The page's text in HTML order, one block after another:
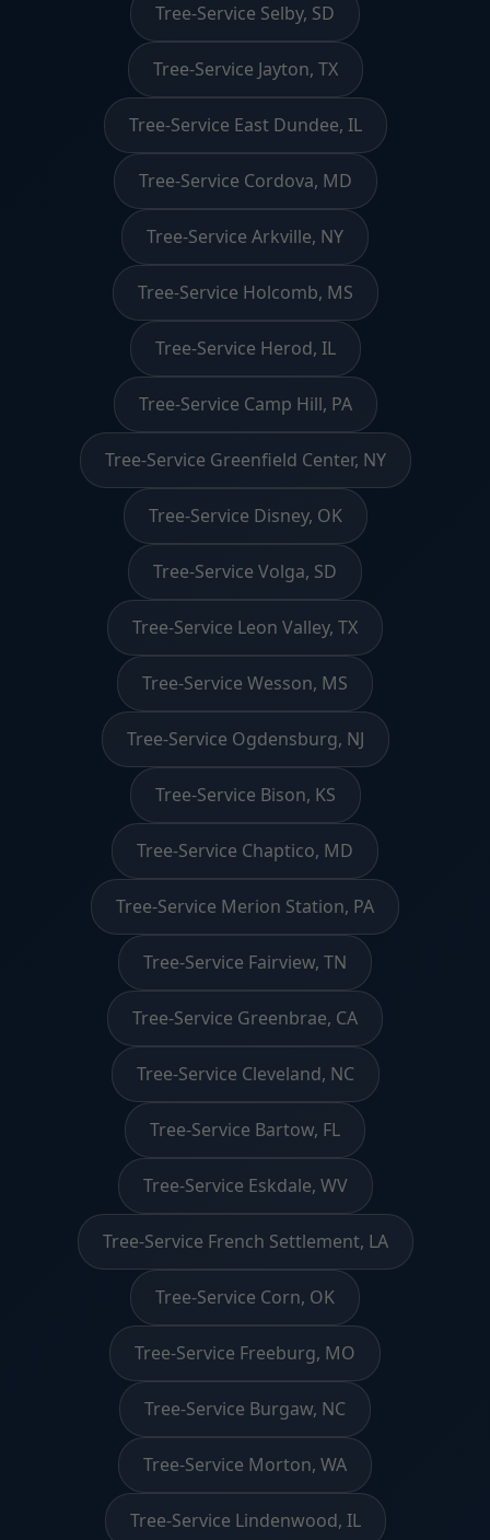
Tree-Service Selby, SD
Tree-Service Jayton, TX
Tree-Service East Dundee, IL
Tree-Service Cordova, MD
Tree-Service Arkville, NY
Tree-Service Holcomb, MS
Tree-Service Herod, IL
Tree-Service Camp Hill, PA
Tree-Service Greenfield Center, NY
Tree-Service Disney, OK
Tree-Service Volga, SD
Tree-Service Leon Valley, TX
Tree-Service Wesson, MS
Tree-Service Ogdensburg, NJ
Tree-Service Bison, KS
Tree-Service Chaptico, MD
Tree-Service Merion Station, PA
Tree-Service Fairview, TN
Tree-Service Greenbrae, CA
Tree-Service Cleveland, NC
Tree-Service Bartow, FL
Tree-Service Eskdale, WV
Tree-Service French Settlement, LA
Tree-Service Corn, OK
Tree-Service Freeburg, MO
Tree-Service Burgaw, NC
Tree-Service Morton, WA
Tree-Service Lindenwood, IL